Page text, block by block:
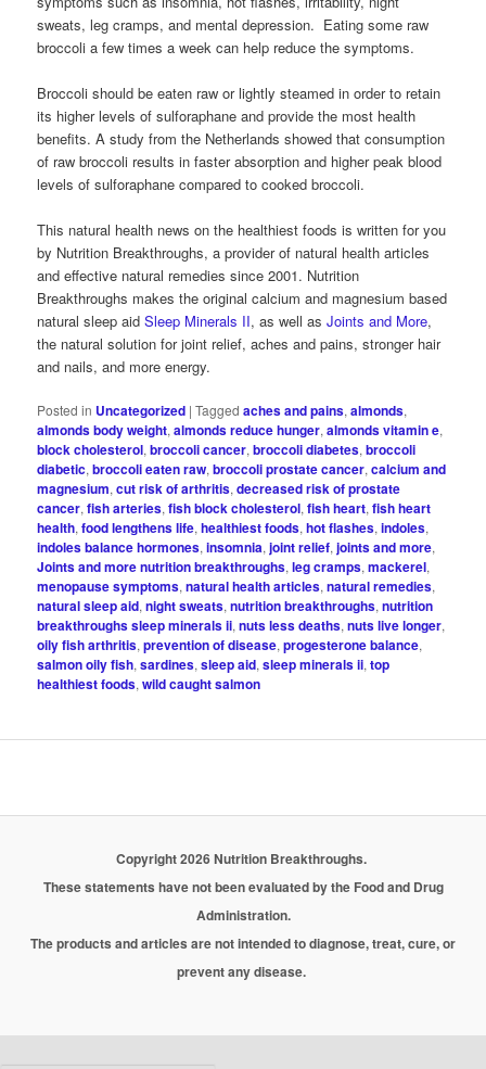
sweats, leg cramps, and mental depression. Eating some raw
broccoli a few times a week can help reduce the symptoms.
Broccoli should be eaten raw or lightly steamed in order to retain
its higher levels of sulforaphane and provide the most health
benefits. A study from the Netherlands showed that consumption
of raw broccoli results in faster absorption and higher peak blood
levels of sulforaphane compared to cooked broccoli.
This natural health news on the healthiest foods is written for you
by Nutrition Breakthroughs, a provider of natural health articles
and effective natural remedies since 2001. Nutrition
Breakthroughs makes the original calcium and magnesium based
natural sleep aidSleep Minerals II, as well asJoints and More,
the natural solution for joint relief, aches and pains, stronger hair
and nails, and more energy.
Posted in Uncategorized |Tagged aches and pains,almonds,
almonds body weight,almonds reduce hunger,almonds vitamin e,
block cholesterol,broccoli cancer,broccoli diabetes,broccoli
diabetic,broccoli eaten raw,broccoli prostate cancer,calcium and
magnesium,cut risk of arthritis,decreased risk of prostate
cancer,fish arteries,fish block cholesterol,fish heart,fish heart
health,food lengthens life,healthiest foods,hot flashes,indoles,
indoles balance hormones,insomnia,joint relief,joints and more,
Joints and more nutrition breakthroughs,leg cramps,mackerel,
menopause symptoms,natural health articles,natural remedies,
natural sleep aid,night sweats,nutrition breakthroughs,nutrition
breakthroughs sleep minerals ii,nuts less deaths,nuts live longer,
oily fish arthritis,prevention of disease,progesterone balance,
salmon oily fish,sardines,sleep aid,sleep minerals ii,top
healthiest foods,wild caught salmon
Copyright 2026 Nutrition Breakthroughs.
These statements have not been evaluated by the Food and Drug
Administration.
The products and articles are not intended to diagnose, treat, cure, or
prevent any disease.